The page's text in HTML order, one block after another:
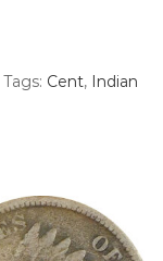
Tags: Cent, Indian